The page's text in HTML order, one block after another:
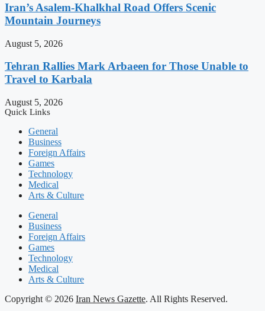
Iran’s Asalem-Khalkhal Road Offers Scenic
Mountain Journeys
August 5, 2026
Tehran Rallies Mark Arbaeen for Those Unable to
Travel to Karbala
August 5, 2026
Quick Links
General
Business
Foreign Affairs
Games
Technology
Medical
Arts & Culture
General
Business
Foreign Affairs
Games
Technology
Medical
Arts & Culture
Copyright © 2026 Iran News Gazette. All Rights Reserved.